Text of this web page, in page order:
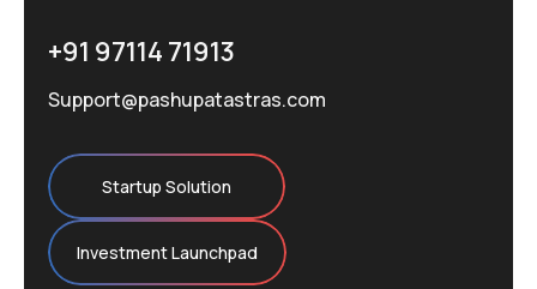
+91 97114 71913
Support@pashupatastras.com
Startup Solution
Investment Launchpad